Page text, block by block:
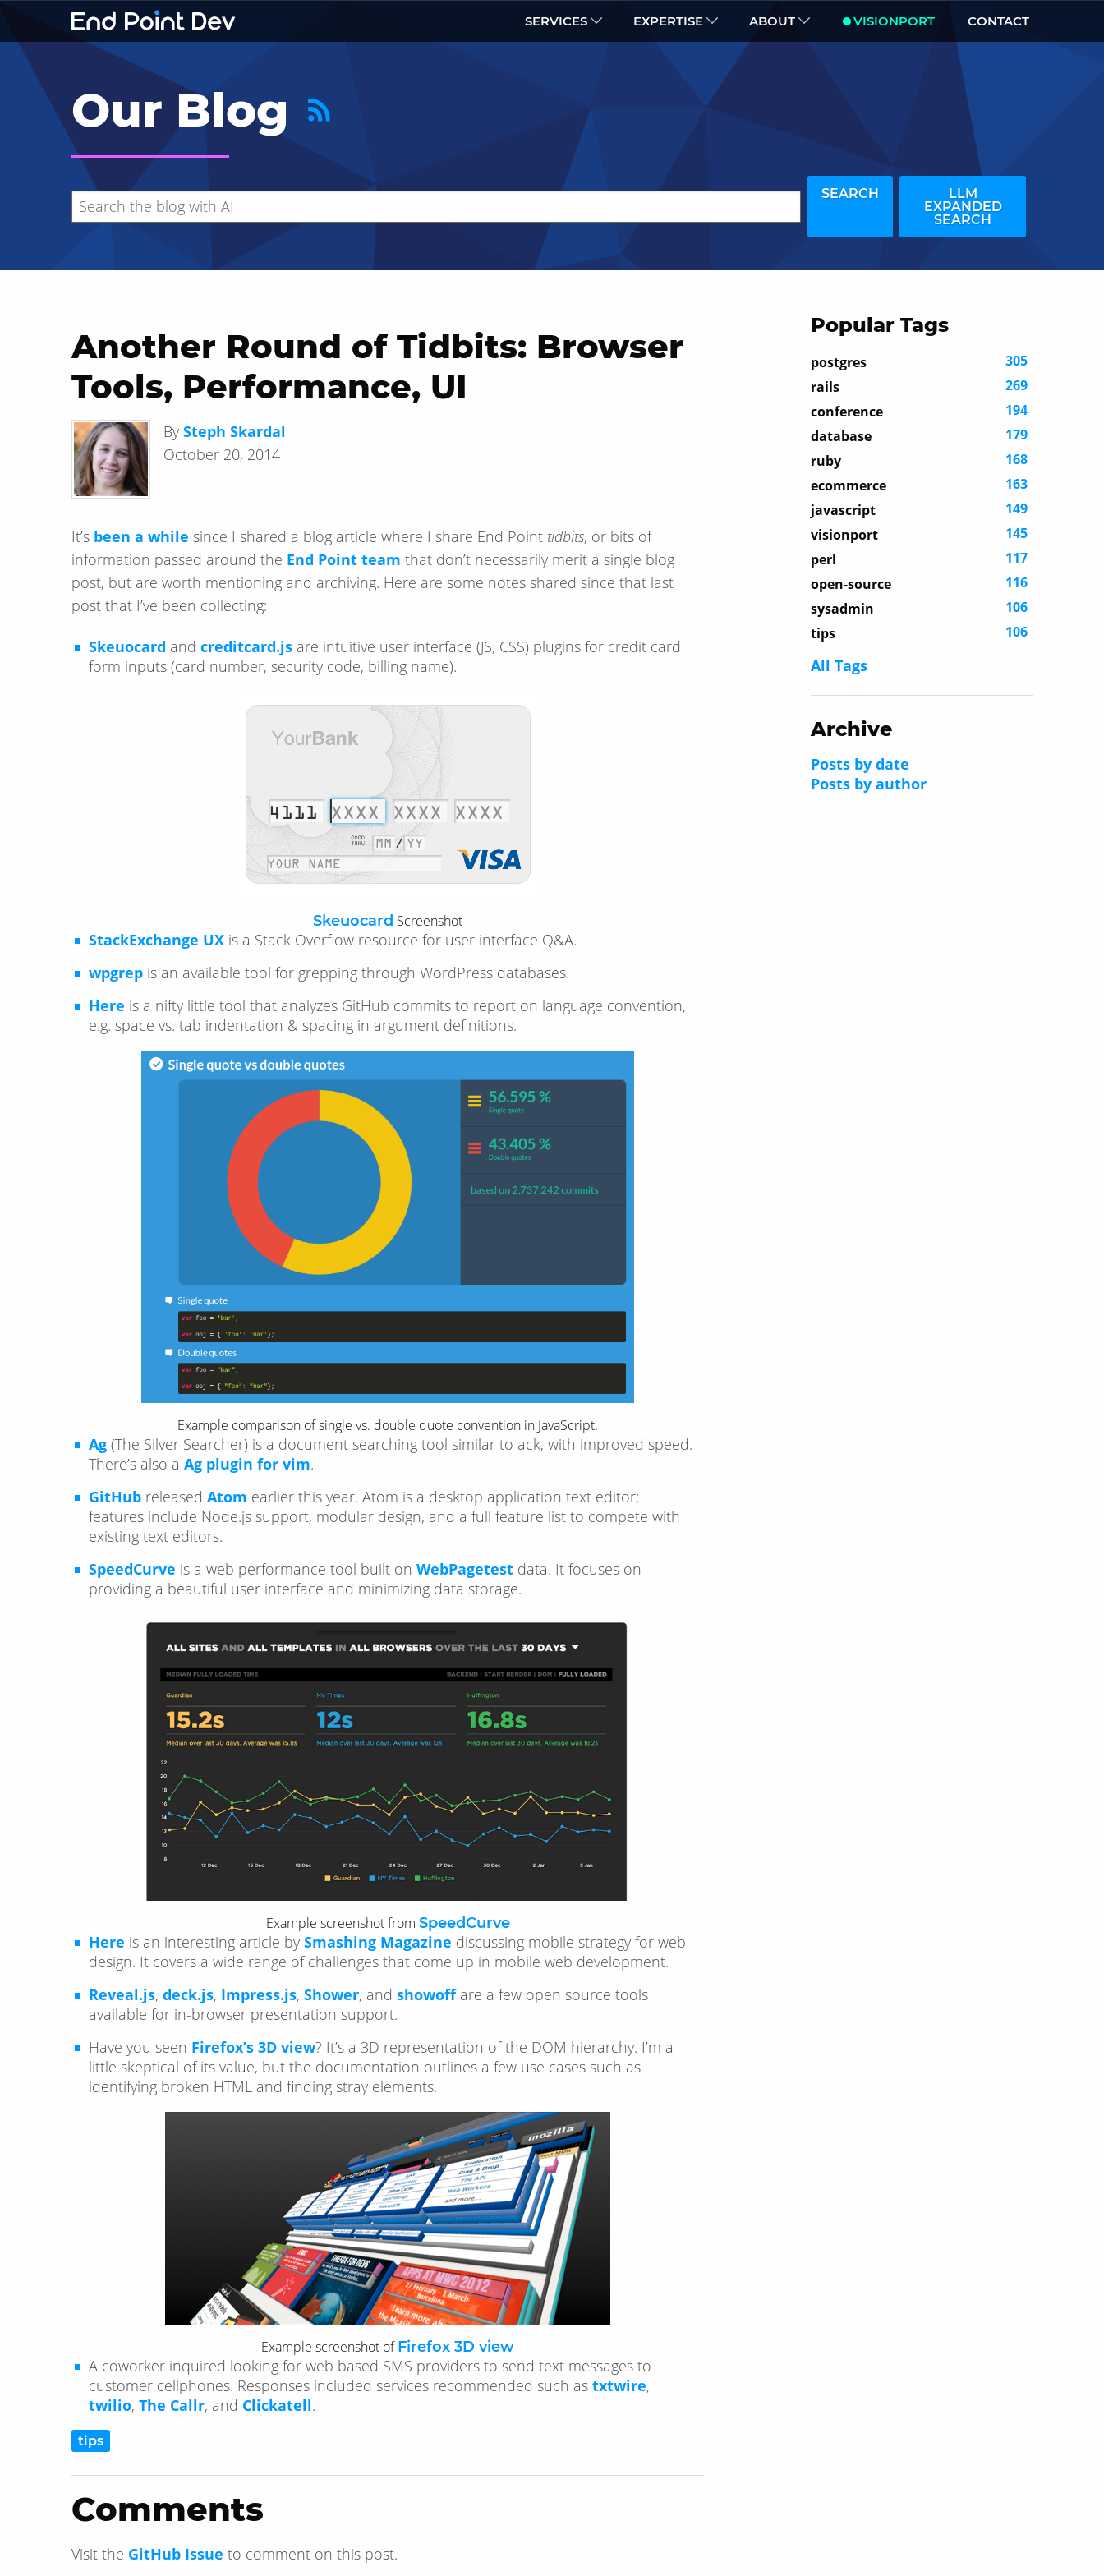
SERVICES EXPERTISE ABOUT VISIONPORT CONTACT
Our Blog
SEARCH
LLM
EXPANDED
SEARCH
Hide search results
Another Round of Tidbits: Browser
Tools, Performance, UI
By Steph Skardal
October 20, 2014
It’s been a while since I shared a blog article where I share End Point tidbits, or bits of
information passed around the End Point team that don’t necessarily merit a single blog
post, but are worth mentioning and archiving. Here are some notes shared since that last
post that I’ve been collecting:
Skeuocard and creditcard.js are intuitive user interface (JS, CSS) plugins for credit card
form inputs (card number, security code, billing name).
Skeuocard Screenshot
StackExchange UX is a Stack Overflow resource for user interface Q&A.
wpgrep is an available tool for grepping through WordPress databases.
Here is a nifty little tool that analyzes GitHub commits to report on language convention,
e.g. space vs. tab indentation & spacing in argument definitions.
Example comparison of single vs. double quote convention in JavaScript.
Ag (The Silver Searcher) is a document searching tool similar to ack, with improved speed.
There’s also a Ag plugin for vim.
GitHub released Atom earlier this year. Atom is a desktop application text editor;
features include Node.js support, modular design, and a full feature list to compete with
existing text editors.
SpeedCurve is a web performance tool built on WebPagetest data. It focuses on
providing a beautiful user interface and minimizing data storage.
Example screenshot from SpeedCurve
Here is an interesting article by Smashing Magazine discussing mobile strategy for web
design. It covers a wide range of challenges that come up in mobile web development.
Reveal.js, deck.js, Impress.js, Shower, and showoffare a few open source tools
available for in-browser presentation support.
Have you seen Firefox’s 3D view? It’s a 3D representation of the DOM hierarchy. I’m a
little skeptical of its value, but the documentation outlines a few use cases such as
identifying broken HTML and finding stray elements.
Example screenshot ofFirefox 3D view
A coworker inquired looking for web based SMS providers to send text messages to
customer cellphones. Responses included services recommended such as txtwire,
twilio, The Callr, and Clickatell.
tips
Comments
Visit the GitHub Issue to comment on this post.
Popular Tags
postgres
305
rails
269
conference
194
database
179
ruby
168
ecommerce
163
javascript
149
visionport
145
perl
117
open-source
116
sysadmin
106
tips
106
All Tags
Archive
Posts by date
Posts by author